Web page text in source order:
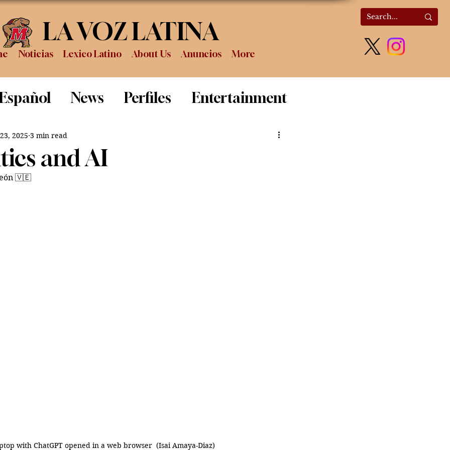
Noticias Lexico Latino About Us Anuncios More
LA VOZ LATINA
News Perfiles Entertainment
Sports
and AI
2025 3 min read
🇻🇪
with ChatGPT opened in a web browser  (Isai Amaya-Diaz)